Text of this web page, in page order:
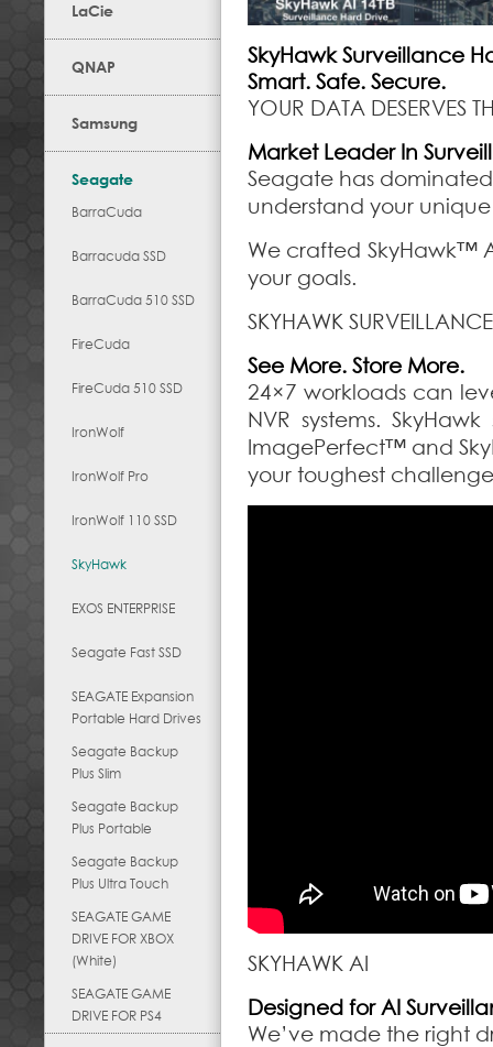
LaCie
QNAP
Samsung
Seagate
BarraCuda
Barracuda SSD
BarraCuda 510 SSD
FireCuda
FireCuda 510 SSD
IronWolf
IronWolf Pro
IronWolf 110 SSD
SkyHawk
EXOS ENTERPRISE
Seagate Fast SSD
SEAGATE Expansion
Portable Hard Drives
Seagate Backup
Plus Slim
Seagate Backup
Plus Portable
Seagate Backup
Plus Ultra Touch
SEAGATE GAME
DRIVE FOR XBOX
(White)
SEAGATE GAME
DRIVE FOR PS4
SkyHawk Surveillance
Smart. Safe. Secure.
YOUR DATA DESERVES
Market Leader In
Seagate has
understand your
We crafted SkyHawk™
your goals.
SKYHAWK
See More. Store More.
24×7 workloads can
NVR systems.
ImagePerfect™ and
your toughest
SKYHAWK AI
Designed for AI
We’ve made the right